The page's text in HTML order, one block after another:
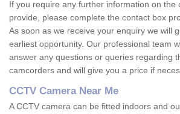
If you require any further information on the
provide, please complete the contact box
As soon as we receive your enquiry we will
earliest opportunity. Our professional team
answer any questions or queries regarding
camcorders and will give you a price if
CCTV Camera Near Me
A CCTV camera can be fitted indoors and